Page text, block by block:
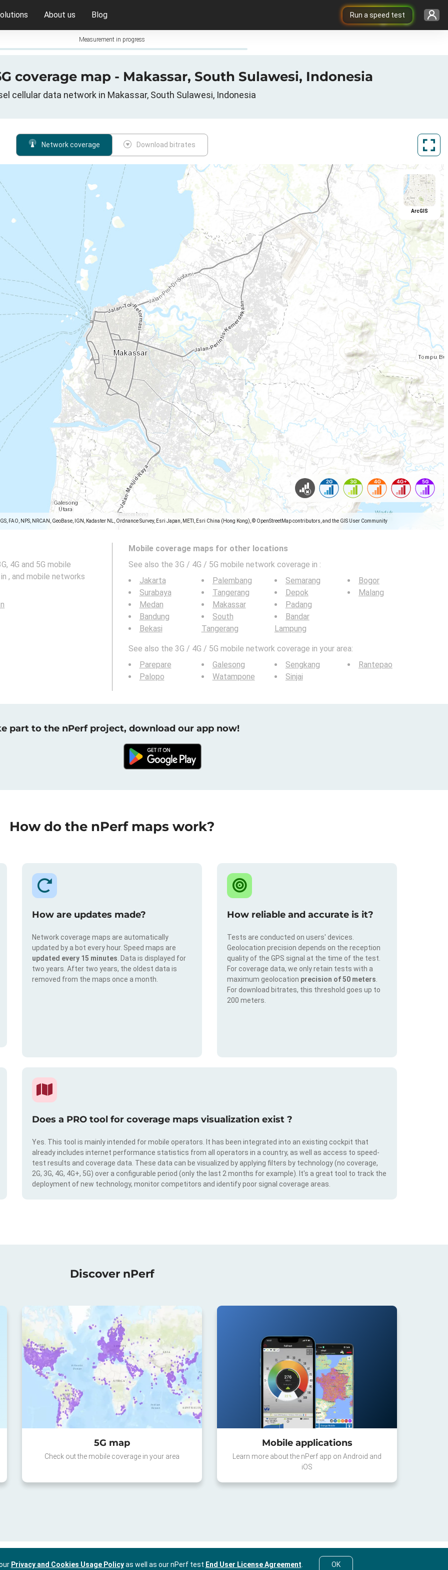
Run a speed test
About us Blog
Measurement in progress
coverage map - Makassar, South Sulawesi, Indonesia
cellular data network in Makassar, South Sulawesi, Indonesia
Network coverage Download bitrates
FAO, NPS, NRCAN, GeoBase, IGN, Kadaster NL, Ordnance Survey, Esri Japan, METI, Esri China (Hong Kong), © OpenStreetMap contributors, and the GIS User Community
ArcGIS
4G and 5G mobile
, and mobile networks
Mobile coverage maps for other locations
See also the 3G / 4G / 5G mobile network coverage in :
Jakarta
Surabaya
Medan
Bandung
Bekasi
Palembang
Tangerang
Makassar
South
Tangerang
Semarang
Depok
Padang
Bandar
Lampung
Bogor
Malang
See also the 3G / 4G / 5G mobile network coverage in your area:
Parepare
Palopo
Galesong
Watampone
Sengkang
Sinjai
Rantepao
part to the nPerf project, download our app now!
How do the nPerf maps work?
How are updates made?
Network coverage maps are automatically
updated by a bot every hour. Speed maps are
updated every 15 minutes . Data is displayed for
two years. After two years, the oldest data is
removed from the maps once a month.
How reliable and accurate is it?
Tests are conducted on users' devices.
Geolocation precision depends on the reception
quality of the GPS signal at the time of the test.
For coverage data, we only retain tests with a
maximum geolocation precision of 50 meters
For download bitrates, this threshold goes up to
200 meters.
Does a PRO tool for coverage maps visualization exist ?
Yes. This tool is mainly intended for mobile operators. It has been integrated into an existing cockpit that
already includes internet performance statistics from all operators in a country, as well as access to speed-
test results and coverage data. These data can be visualized by applying filters by technology (no coverage,
2G, 3G, 4G, 4G+, 5G) over a configurable period (only the last 2 months for example). It's a great tool to track the
deployment of new technology, monitor competitors and identify poor signal coverage areas.
Discover nPerf
5G map
Check out the mobile coverage in your area
Mobile applications
Learn more about the nPerf app on Android and
iOS
Privacy and Cookies Usage Policyas well as our nPerf test End User License Agreement OK